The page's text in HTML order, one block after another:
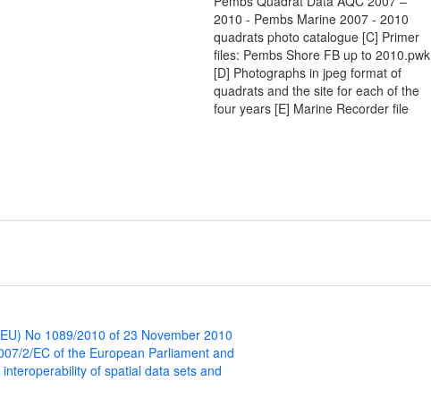
2010 - Pembs Marine 2007 - 2010
quadrats photo catalogue [C] Primer
files: Pembs Shore FB up to 2010.pwk
[D] Photographs in jpeg format of
quadrats and the site for each of the
four years [E] Marine Recorder file
No 1089/2010 of 23 November 2010
2/EC of the European Parliament and
of spatial data sets and